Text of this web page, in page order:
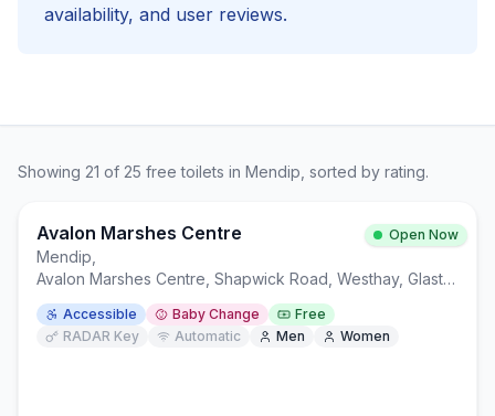
availability, and user reviews.
Showing 21 of 25 free toilets in Mendip , sorted by rating.
Avalon Marshes Centre Open Now
Mendip
Avalon Marshes Centre, Shapwick Road, Westhay, Glastonbury BA6 9TT
Accessible Baby Change
Free
RADAR Key
Automatic Men Women